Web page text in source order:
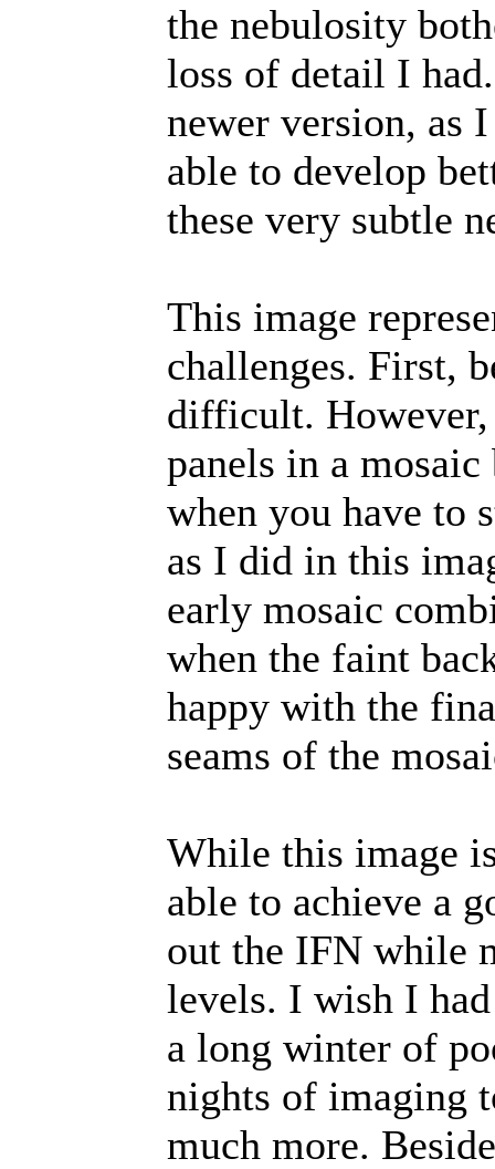
the nebulosity
loss of detail I
newer version, as
able to develop
these very subtle
This image
challenges. First,
difficult.
panels in a
when you have to
as I did in this
early mosaic
when the faint
happy with the
seams of the
While this image
able to achieve a
out the IFN while
levels. I wish I
a long winter of
nights of imaging
much more.